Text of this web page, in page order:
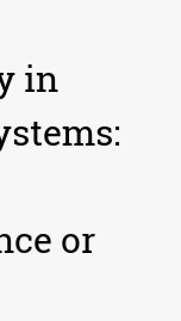
in
or